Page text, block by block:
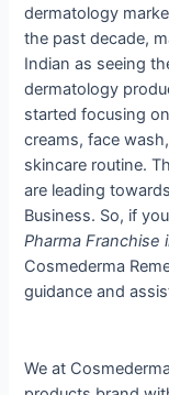
dermatology
the past decade,
Indian as seeing
dermatology
started focusing
creams, face
skincare routine.
are leading
Business. So, if
Pharma Franchise
Cosmederma
guidance and
We at